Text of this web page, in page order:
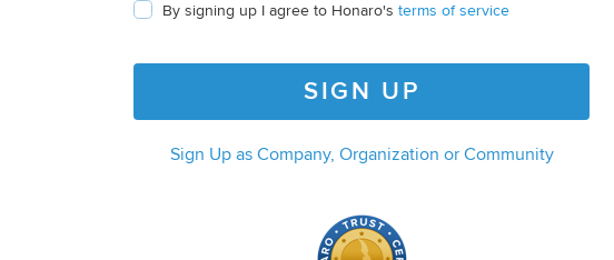
By signing up I agree to Honaro's terms of service
SIGN UP
Sign Up as Company, Organization or Community